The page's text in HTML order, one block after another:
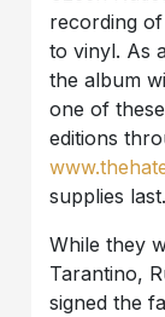
recording
to vinyl. As
the album
one of
editions
supplies last.
While they
Tarantino,
signed the